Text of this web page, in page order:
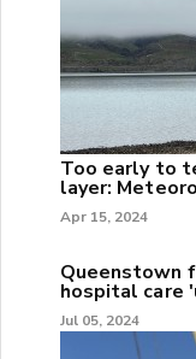
Too early to
layer:
Apr 15, 2024
Queenstown
hospital care
Jul 05, 2024